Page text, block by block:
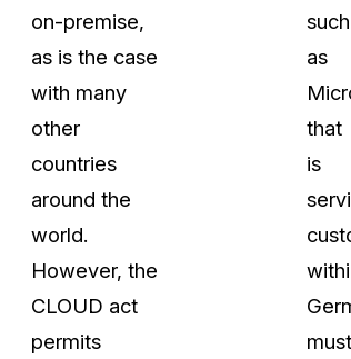
on-premise,
as is the case
with many
other
countries
around the
world.
However, the
CLOUD act
permits
such
as
that
is
must